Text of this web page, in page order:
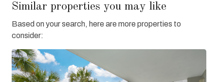
Similar properties you may like
Based on your search, here are more properties to
consider: